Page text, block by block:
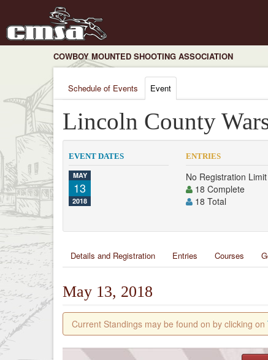
COWBOY MOUNTED SHOOTING ASSOCIATION
Schedule of Events Event
Lincoln County
EVENT DATES
MAY
13
2018
ENTRIES
No Registration Limit
18 Complete
18 Total
Details and Registration Entries Courses
May 13, 2018
Current Standings may be found on by clicking on